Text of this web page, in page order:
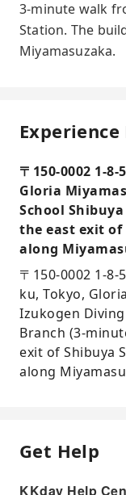
3-minute walk
Station. The
Miyamasuzaka.
〒150-0002 1-
Gloria
School
the east exit
along
〒150-0002 1-8-
ku, Tokyo,
Izukogen
Branch (3-
exit of Shibuya
along
Get Help
KKday Help